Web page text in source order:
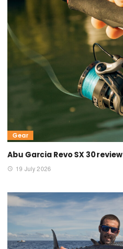
Gear
Abu Garcia Revo SX 30 review
19 July 2026